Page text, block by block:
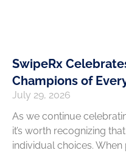
SwipeRx
Champions of
July 29, 2026
As we continue
it’s worth recognizing
individual choices.